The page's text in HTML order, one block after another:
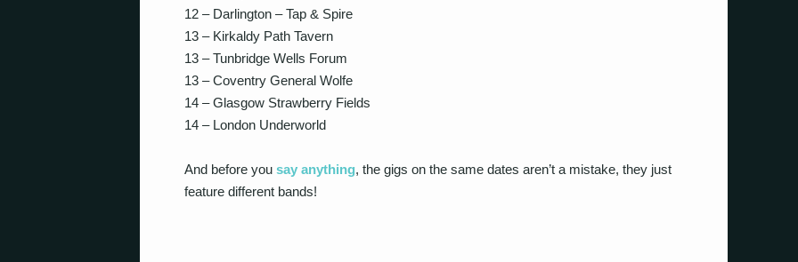
12 – Darlington – Tap & Spire
13 – Kirkaldy Path Tavern
13 – Tunbridge Wells Forum
13 – Coventry General Wolfe
14 – Glasgow Strawberry Fields
14 – London Underworld
And before you say anything, the gigs on the same dates aren’t a mistake, they just
feature different bands!